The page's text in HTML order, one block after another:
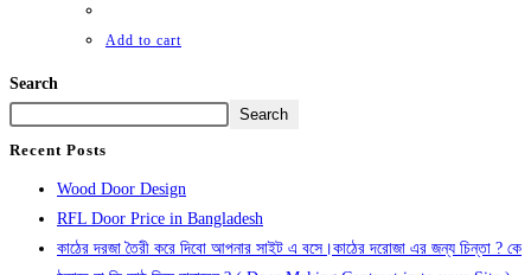
Add to cart
Search
Search
Recent Posts
Wood Door Design
RFL Door Price in Bangladesh
কাঠের দরজা তৈরী করে দিবো আপনার সাইট এ বসে।কাঠের দরোজা এর জন্য চিন্তা ? কে